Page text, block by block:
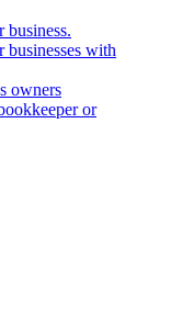
business.
businesses with
owners
or